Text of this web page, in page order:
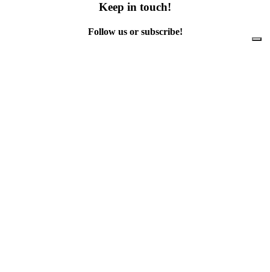
Keep in touch!
Follow us or subscribe!